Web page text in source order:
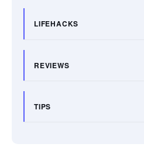
LIFEHACKS
REVIEWS
TIPS